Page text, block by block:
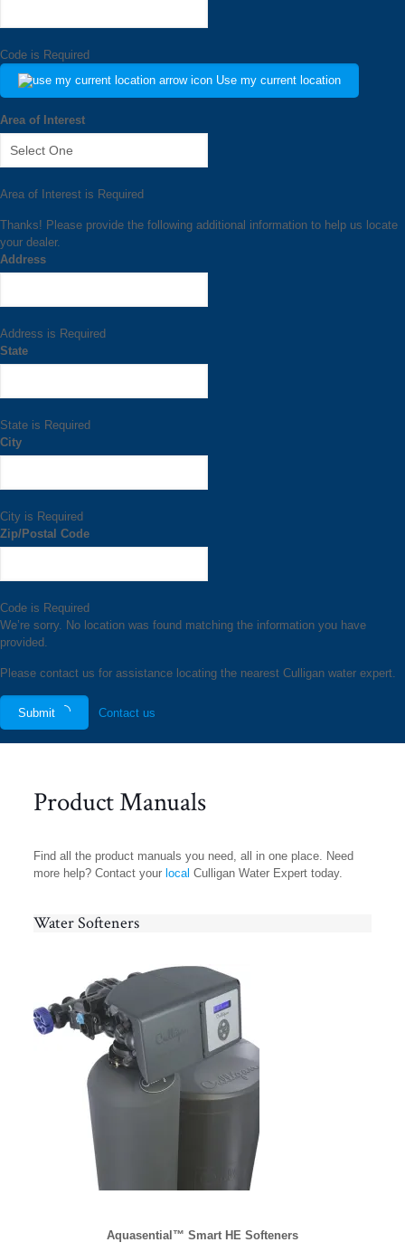
Code is Required
Use my current location
Area of Interest
Area of Interest is Required
Thanks! Please provide the following additional information to help us locate
your dealer.
Address
Address is Required
State
State is Required
City
City is Required
Zip/Postal Code
Code is Required
We’re sorry. No location was found matching the information you have
provided.
Please contact us for assistance locating the nearest Culligan water expert.
Submit Contact us
Product Manuals
Find all the product manuals you need, all in one place. Need
more help? Contact your local Culligan Water Expert today.
Water Softeners
Aquasential™ Smart HE Softeners